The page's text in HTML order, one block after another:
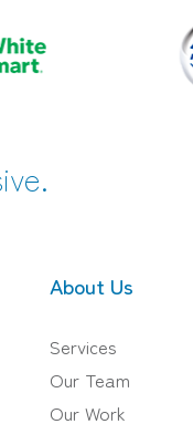
About Us
Services
Our Team
Our Work